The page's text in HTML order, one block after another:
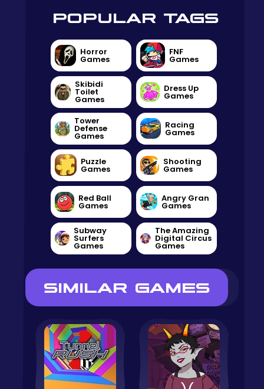
POPULAR TAGS
Horror
Games
FNF
Games
Skibidi
Toilet
Games
Dress Up
Games
Tower
Defense
Games
Racing
Games
Puzzle
Games
Shooting
Games
Red Ball
Games
Angry Gran
Games
Subway
Surfers
Games
The Amazing
Digital Circus
Games
SIMILAR GAMES